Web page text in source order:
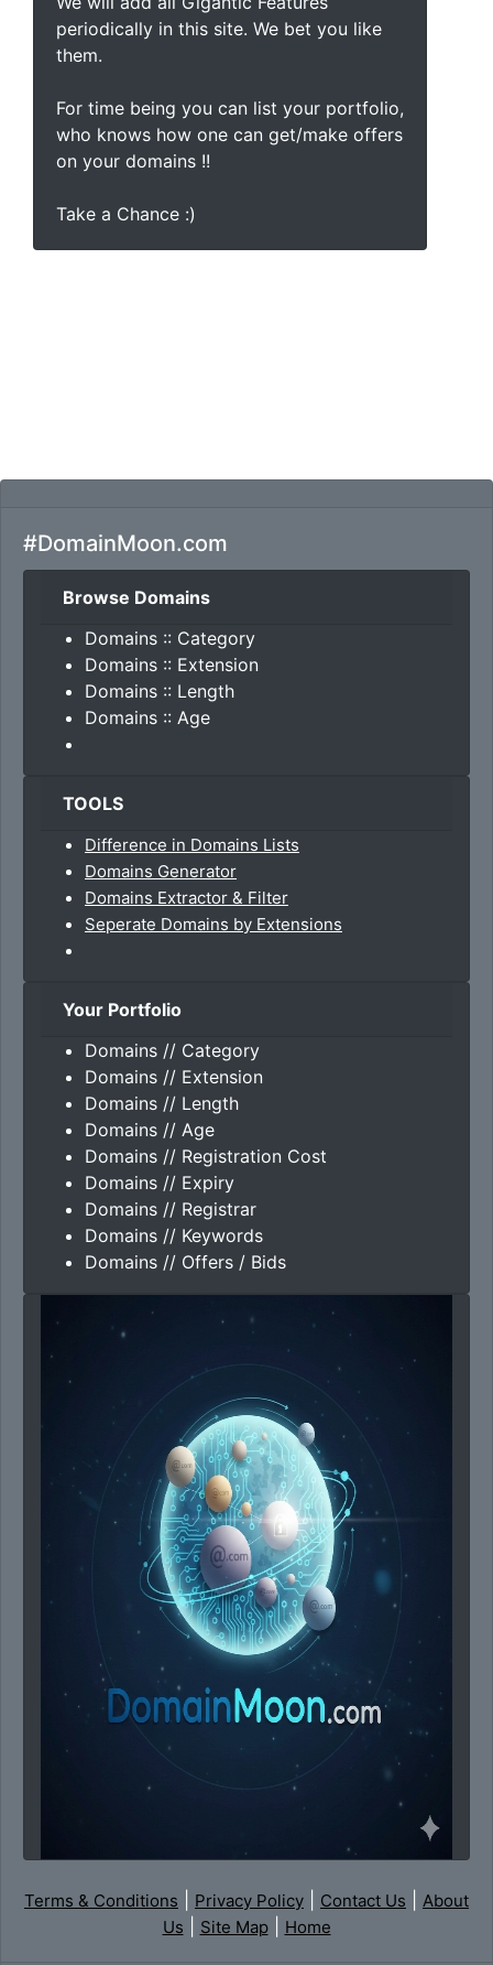
periodically in this site. We bet you like
them.
For time being you can list your portfolio,
who knows how one can get/make offers
on your domains !!
Take a Chance :)
#DomainMoon.com
Browse Domains
Domains :: Category
Domains :: Extension
Domains :: Length
Domains :: Age
TOOLS
Difference in Domains Lists
Domains Generator
Domains Extractor & Filter
Seperate Domains by Extensions
Your Portfolio
Domains // Category
Domains // Extension
Domains // Length
Domains // Age
Domains // Registration Cost
Domains // Expiry
Domains // Registrar
Domains // Keywords
Domains // Offers / Bids
Terms & Conditions Privacy Policy Contact Us
About
Us
Site Map| Home